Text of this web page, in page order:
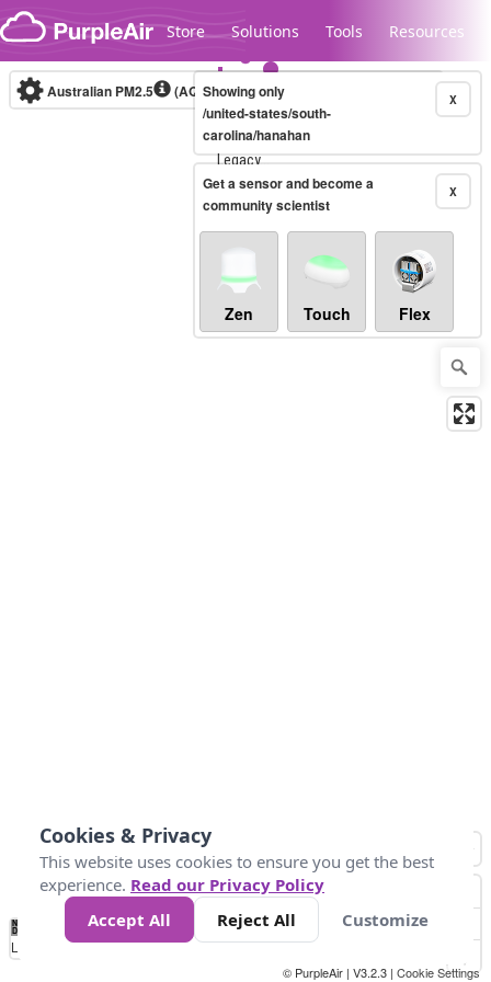
Skip to content
Store Solutions Tools Resources
Legacy...
Australian PM2.5 (AQI)10-minute X
Showing only
/united-states/south-
carolina/hanahan
X
Get a sensor and become a
community scientist
Zen Touch Flex
No
Data 34 67 100 200
Loading...
© PurpleAir | V3.2.3 | Cookie Settings
Cookies & Privacy
This website uses cookies to ensure you get the best
experience. Read our Privacy Policy
Accept All
Reject All Customize